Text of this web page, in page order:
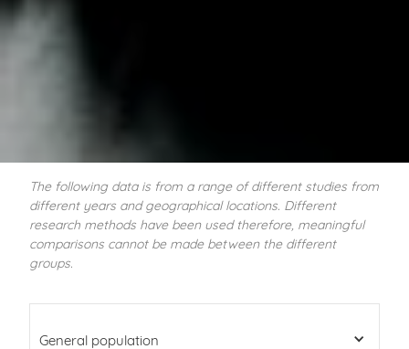
The following data is from a range of different studies from
different years and geographical locations. Different
research methods have been used therefore, meaningful
comparisons cannot be made between the different
groups.
General population